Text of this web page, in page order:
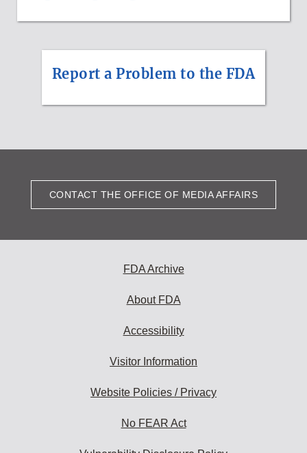
Report a Problem to the FDA
CONTACT THE OFFICE OF MEDIA AFFAIRS
FDA Archive
About FDA
Accessibility
Visitor Information
Website Policies / Privacy
No FEAR Act